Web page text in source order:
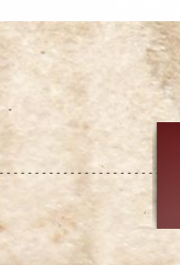
TRUST
3/20/23